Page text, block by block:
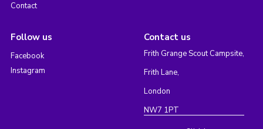
Contact
Follow us
Facebook
Instagram
Contact us
Frith Grange Scout Campsite,
Frith Lane,
London
NW7 1PT